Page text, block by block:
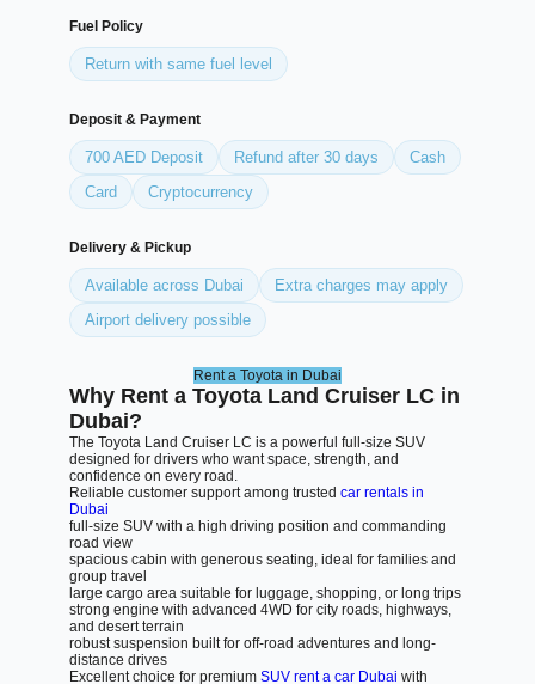
Fuel Policy
Return with same fuel level
Deposit & Payment
700 AED Deposit Refund after 30 days
Cash
Card
Cryptocurrency
Delivery & Pickup
Available across Dubai
Extra charges may apply
Airport delivery possible
Rent a Toyota in Dubai
Why Rent a Toyota Land Cruiser LC in
Dubai?
The Toyota Land Cruiser LC is a powerful full-size SUV
designed for drivers who want space, strength, and
confidence on every road.
Reliable customer support among trusted car rentals in
Dubai
full-size SUV with a high driving position and commanding
road view
spacious cabin with generous seating, ideal for families and
group travel
large cargo area suitable for luggage, shopping, or long trips
strong engine with advanced 4WD for city roads, highways,
and desert terrain
robust suspension built for off-road adventures and long-
distance drives
Excellent choice for premium SUV rent a car Dubai with